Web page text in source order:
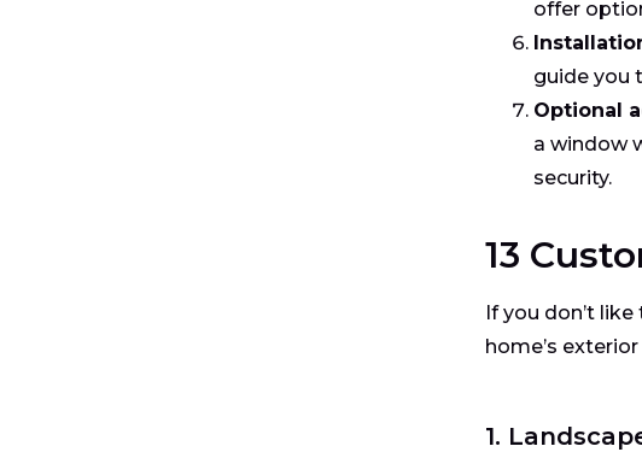
offer
guide you
Optional
a window
security.
13
If you don’t
home’s
1.